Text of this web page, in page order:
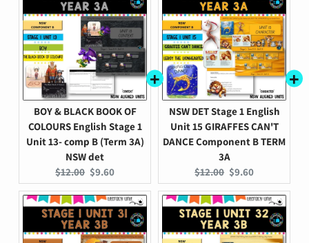
BOY & BLACK BOOK OF
COLOURS English Stage 1
Unit 13- comp B (Term 3A)
NSW det
Original
price:
$12.00 Current
price:
$9.60
NSW DET Stage 1 English
Unit 15 GIRAFFES CAN'T
DANCE Component B TERM
3A
Original
price:
$12.00 Current
price:
$9.60